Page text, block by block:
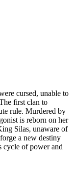
cursed, unable to
first clan to
rule. Murdered by
is reborn on her
Silas, unaware of
a new destiny
cycle of power and